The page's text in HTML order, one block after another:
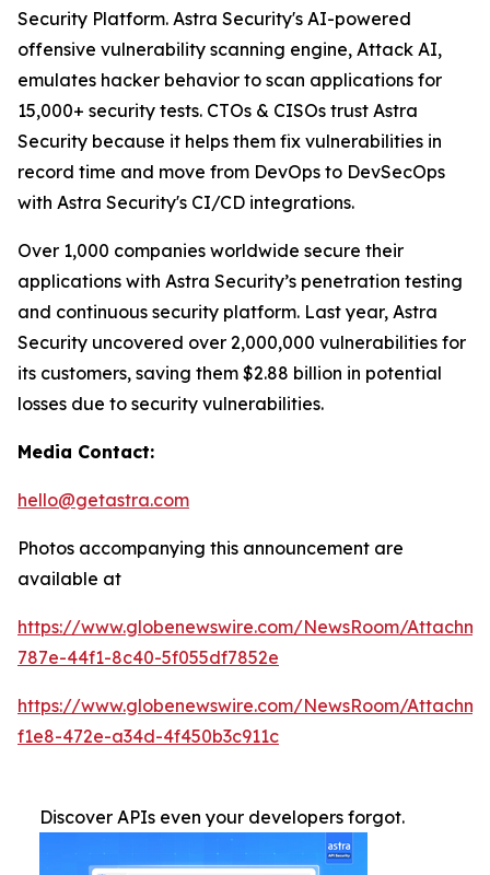
Security Platform. Astra Security's AI-powered
offensive vulnerability scanning engine, Attack AI,
emulates hacker behavior to scan applications for
15,000+ security tests. CTOs & CISOs trust Astra
Security because it helps them fix vulnerabilities in
record time and move from DevOps to DevSecOps
with Astra Security's CI/CD integrations.
Over 1,000 companies worldwide secure their
applications with Astra Security’s penetration testing
and continuous security platform. Last year, Astra
Security uncovered over 2,000,000 vulnerabilities for
its customers, saving them $2.88 billion in potential
losses due to security vulnerabilities.
Media Contact:
hello@getastra.com
Photos accompanying this announcement are
available at
https://www.globenewswire.com/NewsRoom/
787e-44f1-8c40-5f055df7852e
https://www.globenewswire.com/NewsRoom/
f1e8-472e-a34d-4f450b3c911c
Discover APIs even your developers forgot.